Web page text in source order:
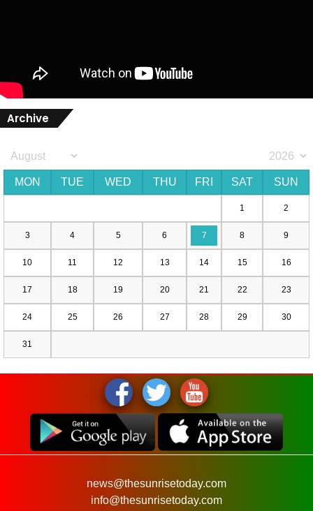
Archive
MON TUE WED THU FRI SAT SUN
1 2
3 4 5 6 7 8 9
10 11 12 13 14 15 16
17 18 19 20 21 22 23
24 25 26 27 28 29 30
31
news@thesunrisetoday.com
info@thesunrisetoday.com